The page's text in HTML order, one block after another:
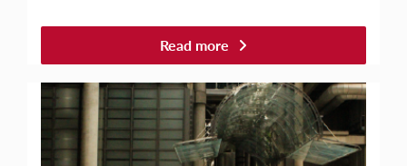
Read more